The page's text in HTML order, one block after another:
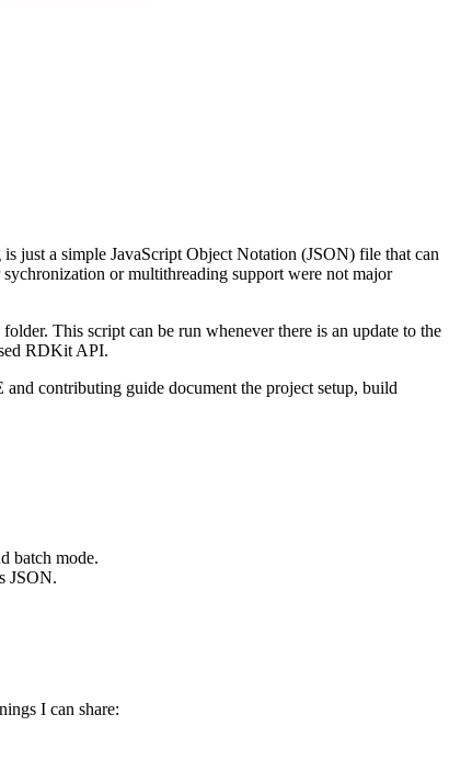
just a simple JavaScript Object Notation (JSON) file that can
or multithreading support were not major
This script can be run whenever there is an update to the
RDKit API.
contributing guide document the project setup, build
batch mode.
JSON.
I can share: